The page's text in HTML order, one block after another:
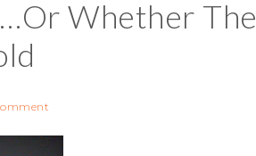
Whether The